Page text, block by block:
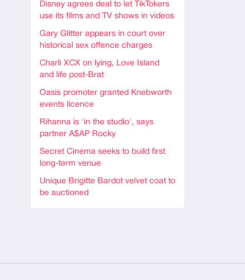
Disney agrees deal to let TikTokers
use its films and TV shows in videos
Gary Glitter appears in court over
historical sex offence charges
Charli XCX on lying, Love Island
and life post-Brat
Oasis promoter granted Knebworth
events licence
Rihanna is 'in the studio', says
partner A$AP Rocky
Secret Cinema seeks to build first
long-term venue
Unique Brigitte Bardot velvet coat to
be auctioned